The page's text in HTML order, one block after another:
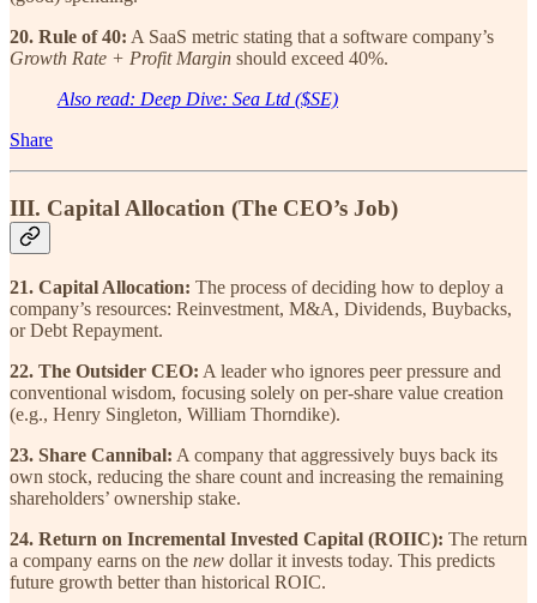
20. Rule of 40: A SaaS metric stating that a software company’s
Growth Rate + Profit Margin should exceed 40%.
Also read: Deep Dive: Sea Ltd ($SE)
Share
III. Capital Allocation (The CEO’s Job)
21. Capital Allocation: The process of deciding how to deploy a
company’s resources: Reinvestment, M&A, Dividends, Buybacks,
or Debt Repayment.
22. The Outsider CEO: A leader who ignores peer pressure and
conventional wisdom, focusing solely on per-share value creation
(e.g., Henry Singleton, William Thorndike).
23. Share Cannibal: A company that aggressively buys back its
own stock, reducing the share count and increasing the remaining
shareholders’ ownership stake.
24. Return on Incremental Invested Capital (ROIIC): The return
a company earns on the new dollar it invests today. This predicts
future growth better than historical ROIC.